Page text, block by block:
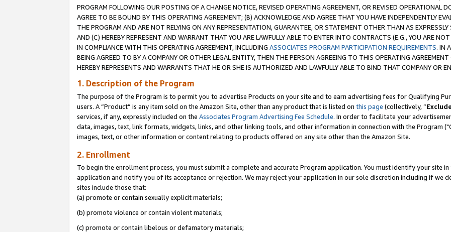
PROGRAM FOLLOWING OUR POSTING OF A CHANGE NOTICE, REVISED OPERATING AGREEMENT, OR REVISED OPERATIONAL
AGREE TO BE BOUND BY THIS OPERATING AGREEMENT; (B) ACKNOWLEDGE AND AGREE THAT YOU HAVE INDEPENDENTLY
THE PROGRAM AND ARE NOT RELYING ON ANY REPRESENTATION, GUARANTEE, OR STATEMENT OTHER THAN AS
AND (C) HEREBY REPRESENT AND WARRANT THAT YOU ARE LAWFULLY ABLE TO ENTER INTO CONTRACTS (E.G., YOU ARE
IN COMPLIANCE WITH THIS OPERATING AGREEMENT, INCLUDING ASSOCIATES PROGRAM PARTICIPATION REQUIREMENTS. IN
BEING AGREED TO BY A COMPANY OR OTHER LEGAL ENTITY, THEN THE PERSON AGREEING TO THIS OPERATING
HEREBY REPRESENTS AND WARRANTS THAT HE OR SHE IS AUTHORIZED AND LAWFULLY ABLE TO BIND THAT COMPANY OR
1. Description of the Program
The purpose of the Program is to permit you to advertise Products on your site and to earn advertising fees for Qualifying
users. A “Product” is any item sold on the Amazon Site, other than any product that is listed on this page (collectively, “
services, if any, expressly included on the Associates Program Advertising Fee Schedule. In order to facilitate your
data, images, text, link formats, widgets, links, and other linking tools, and other information in connection with the Program
images, text, or other information or content relating to products offered on any site other than the Amazon Site.
2. Enrollment
To begin the enrollment process, you must submit a complete and accurate Program application. You must identify your site
application and notify you of its acceptance or rejection. We may reject your application in our sole discretion including if we
sites include those that:
(a) promote or contain sexually explicit materials;
(b) promote violence or contain violent materials;
(c) promote or contain libelous or defamatory materials;